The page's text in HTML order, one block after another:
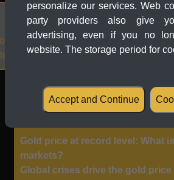
Gold
3,059 –
Table of contents
Gold price at record level: What
markets?
Global crises drive the gold price
personalize our services. Web
party providers also give
advertising, even if you no
website. The storage period for
Accept and Continue